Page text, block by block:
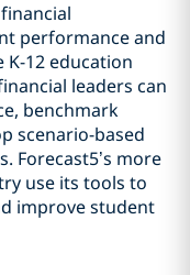
performance and
12 education
leaders can
benchmark
scenario-based
Forecast5’s more
use its tools to
improve student